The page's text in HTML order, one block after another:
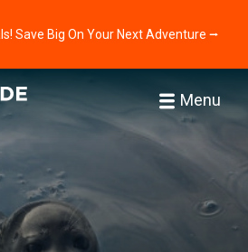
Save Big On Your Next Adventure ⭢
Menu